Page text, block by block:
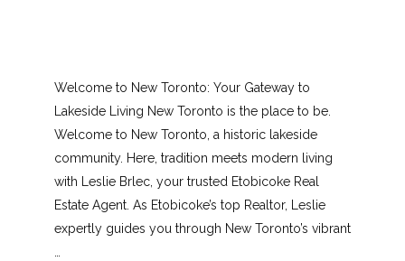
Welcome to New Toronto: Your Gateway to
Lakeside Living New Toronto is the place to be.
Welcome to New Toronto, a historic lakeside
community. Here, tradition meets modern living
with Leslie Brlec, your trusted Etobicoke Real
Estate Agent. As Etobicoke’s top Realtor, Leslie
expertly guides you through New Toronto’s vibrant